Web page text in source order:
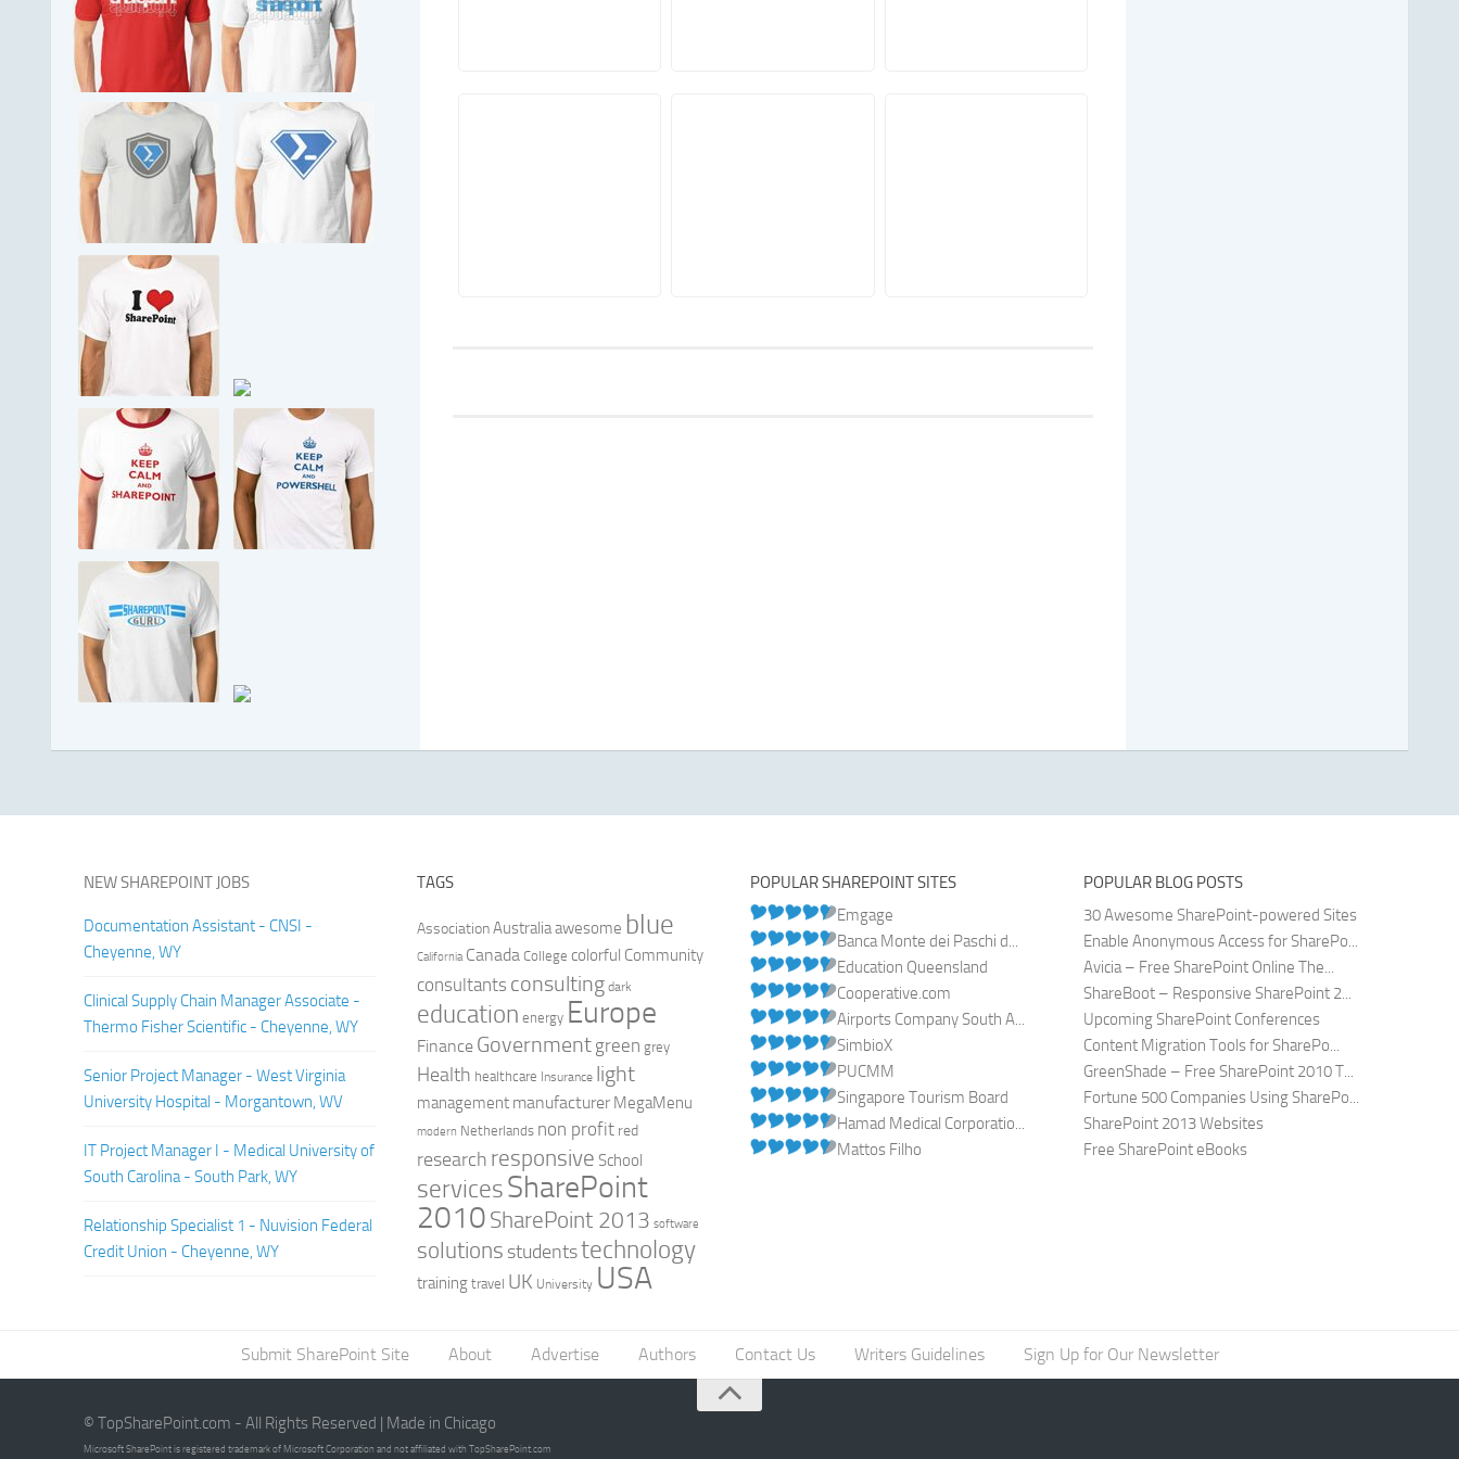
NEW SHAREPOINT JOBS
Documentation Assistant - CNSI -
Cheyenne, WY
Clinical Supply Chain Manager Associate -
Thermo Fisher Scientific - Cheyenne, WY
Senior Project Manager - West Virginia
University Hospital - Morgantown, WV
IT Project Manager I - Medical University of
South Carolina - South Park, WY
Relationship Specialist 1 - Nuvision Federal
Credit Union - Cheyenne, WY
TAGS
AssociationAustraliaawesome blue
California Canada College colorful Community
consultants consulting dark
education energy Europe
Finance Government green grey
Health healthcare Insurance light
management manufacturer MegaMenu
modern Netherlands non profit red
research responsive School
servicesSharePoint
2010 SharePoint 2013 software
solutions studentstechnology
training travel UK University USA
POPULAR SHAREPOINT SITES
Emgage
Banca Monte dei Paschi d...
Education Queensland
Cooperative.com
Airports Company South A...
SimbioX
PUCMM
Singapore Tourism Board
Hamad Medical Corporatio...
Mattos Filho
POPULAR BLOG POSTS
30 Awesome SharePoint-powered Sites
Enable Anonymous Access for SharePo...
Avicia – Free SharePoint Online The...
ShareBoot – Responsive SharePoint 2...
Upcoming SharePoint Conferences
Content Migration Tools for SharePo...
GreenShade – Free SharePoint 2010 T...
Fortune 500 Companies Using SharePo...
SharePoint 2013 Websites
Free SharePoint eBooks
Submit SharePoint Site About Advertise Authors Contact Us Writers Guidelines Sign Up for Our Newsletter
© TopSharePoint.com - All Rights Reserved | Made in Chicago
Microsoft SharePoint is registered trademark of Microsoft Corporation and not affiliated with TopSharePoint.com